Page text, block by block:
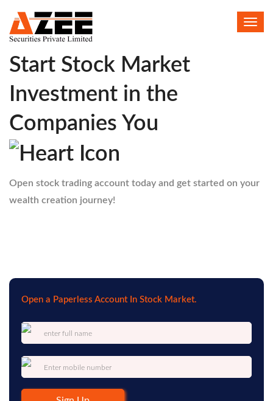
HELLO
Start Stock Market
Investment in the
Companies You
Open stock trading account today and get started on your
wealth creation journey!
Open a Paperless Account In Stock Market.